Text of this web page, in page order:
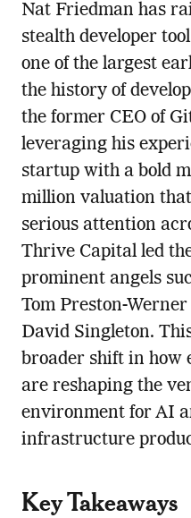
Nat Friedman has
stealth developer
one of the largest
the history of
the former CEO of
leveraging his
startup with a bold
million valuation
serious attention
Thrive Capital led
prominent angels
Tom Preston-
David Singleton.
broader shift in how
are reshaping the
environment for AI
infrastructure
Key Takeaways